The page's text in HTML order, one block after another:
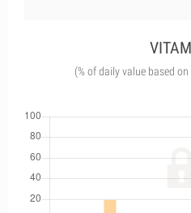
(% of daily value based